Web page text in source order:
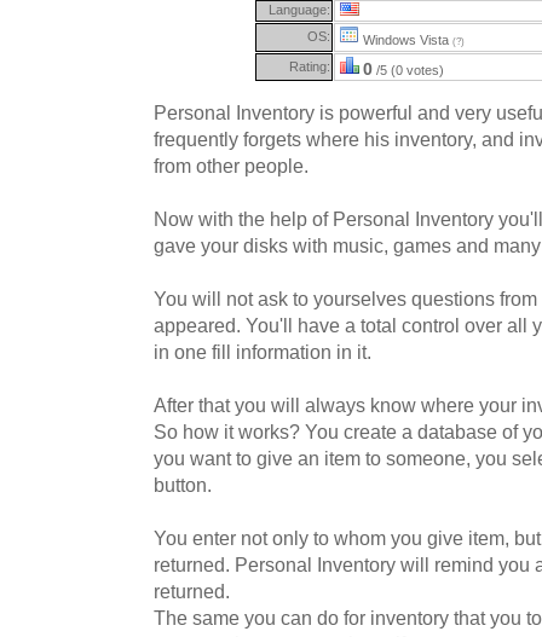
Language:
OS:
Windows Vista (?)
Rating: 0 /5 (0 votes)
Personal Inventory is powerful and very
frequently forgets where his inventory, and
from other people.
Now with the help of Personal Inventory
gave your disks with music, games and
You will not ask to yourselves questions
appeared. You'll have a total control over all
in one fill information in it.
After that you will always know where your
So how it works? You create a database of
you want to give an item to someone, you
button.
You enter not only to whom you give item,
returned. Personal Inventory will remind you
returned.
The same you can do for inventory that you